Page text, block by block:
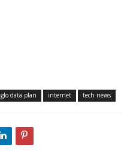
glo data plan internet tech news